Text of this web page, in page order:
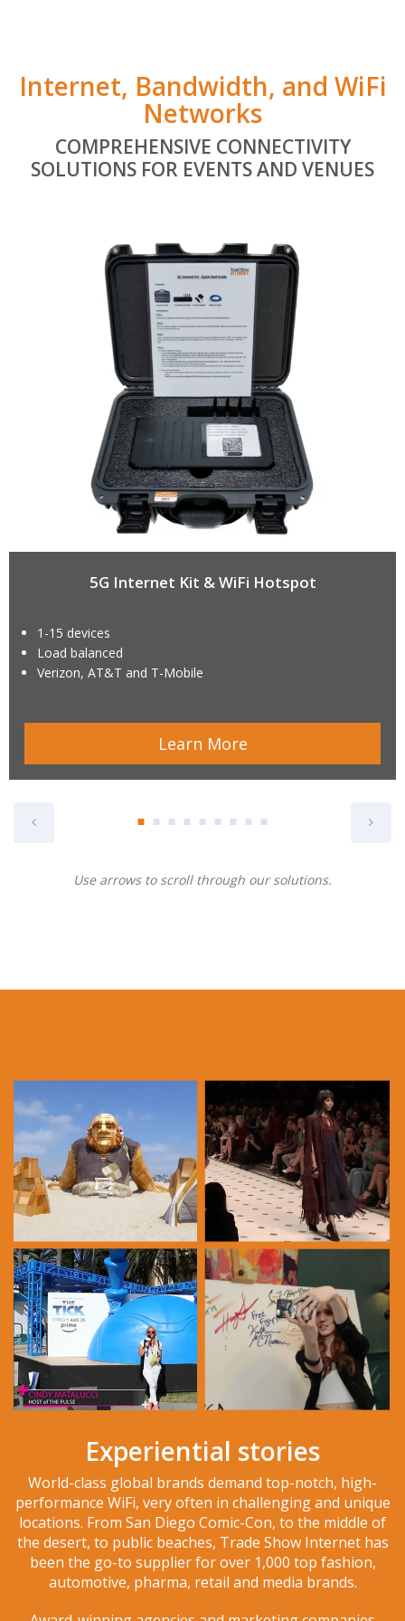
Internet, Bandwidth, and WiFi
Networks
COMPREHENSIVE CONNECTIVITY
SOLUTIONS FOR EVENTS AND VENUES
5G Internet Kit & WiFi Hotspot
1-15 devices
Load balanced
Verizon, AT&T and T-Mobile
Learn More
Use arrows to scroll through our solutions.
Experiential stories
World-class global brands demand top-notch, high-
performance WiFi, very often in challenging and unique
locations. From San Diego Comic-Con, to the middle of
the desert, to public beaches, Trade Show Internet has
been the go-to supplier for over 1,000 top fashion,
automotive, pharma, retail and media brands.